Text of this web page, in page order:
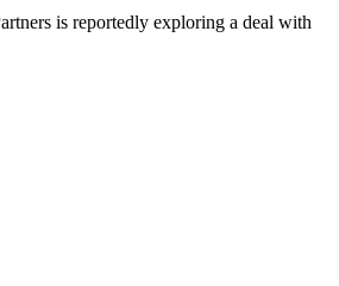
is reportedly exploring a deal with